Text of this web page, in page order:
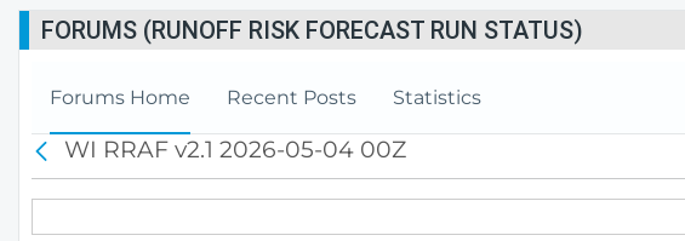
FORUMS (RUNOFF RISK FORECAST RUN STATUS)
Forums Home Recent Posts Statistics
a
c
k
WI RRAF v2.1 2026-05-04 00Z